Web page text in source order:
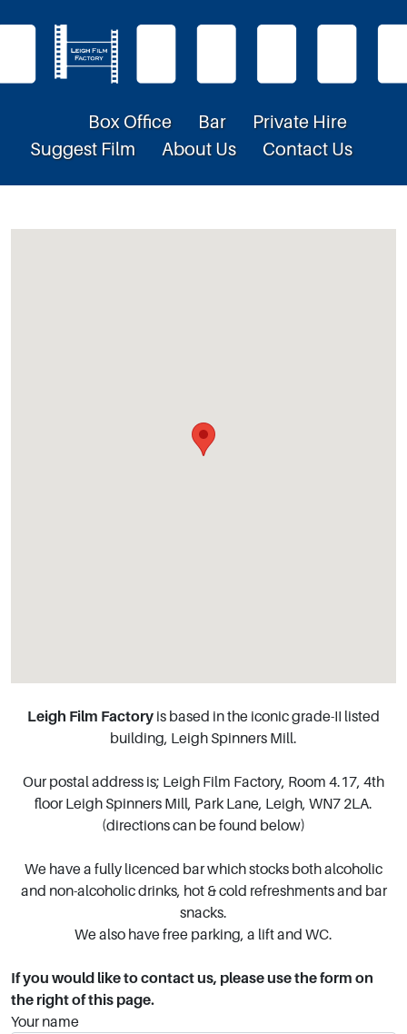
Box Office Bar
Private Hire
Suggest Film
About Us Contact Us
Leigh Film Factory is based in the iconic grade-II listed
building, Leigh Spinners Mill.
Our postal address is; Leigh Film Factory, Room 4.17, 4th
floor Leigh Spinners Mill, Park Lane, Leigh, WN7 2LA.
(directions can be found below)
We have a fully licenced bar which stocks both alcoholic
and non-alcoholic drinks, hot & cold refreshments and bar
snacks.
We also have free parking, a lift and WC.
If you would like to contact us, please use the form on
the right of this page.
Your name